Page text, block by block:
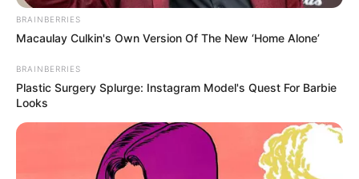
BRAINBERRIES
Macaulay Culkin's Own Version Of The New ‘Home Alone’
BRAINBERRIES
Plastic Surgery Splurge: Instagram Model's Quest For Barbie
Looks